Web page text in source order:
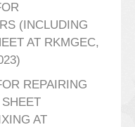
(INCLUDING
AT RKMGEC,
REPAIRING
AT